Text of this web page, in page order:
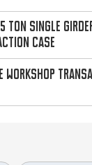
Ton Single
Case